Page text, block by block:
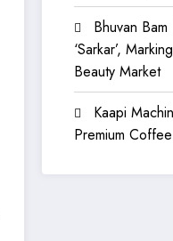
Bhuvan
‘Sarkar’,
Beauty Market
Kaapi
Premium